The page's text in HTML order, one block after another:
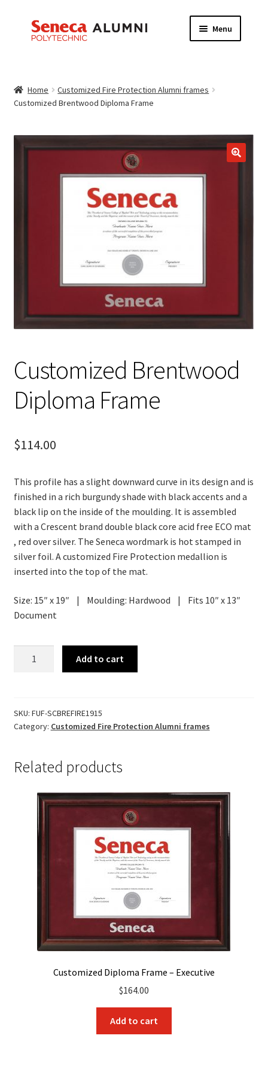
Skip
to
Skip
to
Menu
ABOUT
Expand
Home
Customized Fire Protection Alumni frames
Customized Brentwood Diploma Frame
Customized Brentwood
Diploma Frame
$114.00
This profile has a slight downward curve in its design and is
finished in a rich burgundy shade with black accents and a
black lip on the inside of the moulding. It is assembled
with a Crescent brand double black core acid free ECO mat
, red over silver. The Seneca wordmark is hot stamped in
silver foil. A customized Fire Protection medallion is
inserted into the top of the mat.
Size: 15″ x 19″ | Moulding: Hardwood | Fits 10″ x 13″
Document
quantity
Add to cart
SKU: FUF-SCBREFIRE1915
Category: Customized Fire Protection Alumni frames
Related products
Customized Diploma Frame – Executive
$164.00
Add to cart